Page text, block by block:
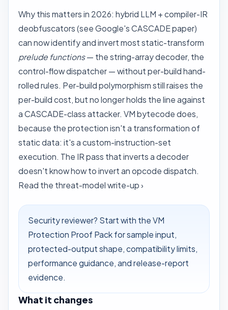
Why this matters in 2026: hybrid LLM + compiler-IR
deobfuscators (see Google'sCASCADEpaper)
can now identify and invert most static-transform
prelude functions— the string-array decoder, the
control-flow dispatcher — without per-build hand-
rolled rules. Per-build polymorphism still raises the
per-build cost, but no longer holds the line against
a CASCADE-class attacker. VM bytecode does,
because the protection isn't a transformation of
static data: it's a custom-instruction-set
execution. The IR pass that inverts a decoder
doesn't know how to invert an opcode dispatch.
Read the threat-model write-up ›
Security reviewer? Start with the VM
Protection Proof Packfor sample input,
protected-output shape, compatibility limits,
performance guidance, and release-report
evidence.
What it changes